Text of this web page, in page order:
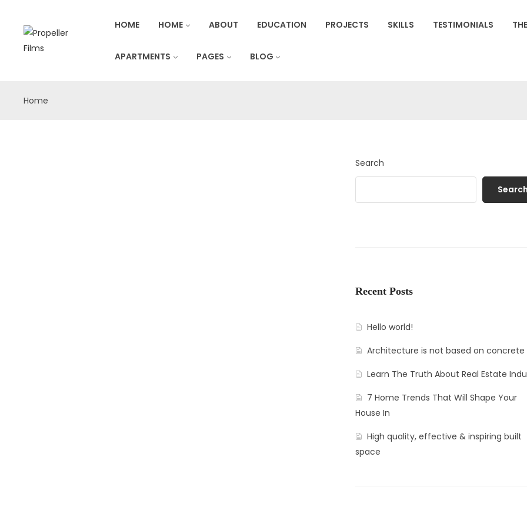
HOME HOME ABOUT EDUCATION PROJECTS SKILLS TESTIMONIALS
APARTMENTS PAGES BLOG
Home
Search
Recent Posts
Hello world!
Architecture is not based on concrete
Learn The Truth About Real Estate
7 Home Trends That Will Shape Your
House In
High quality, effective & inspiring built
space